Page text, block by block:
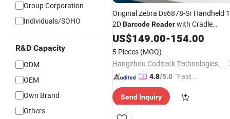
Group Corporation
Individuals/SOHO
R&D Capacity
ODM
OEM
Own Brand
Others
Original Zebra Ds6878-Sr Handheld
2DBarcodeReaderwith Cradle
Wholesale
US$149.00-154.00
5 Pieces (MOQ)
Hangzhou Coditeck Technologies Co., Ltd.
4.8/5.0 "Fast Di
Send Inquiry